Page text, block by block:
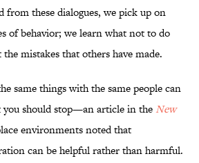
from these dialogues, we pick up on
of behavior; we learn what not to do
mistakes that others have made.
same things with the same people can
you should stop—an article in theNew
environments noted that
can be helpful rather than harmful.